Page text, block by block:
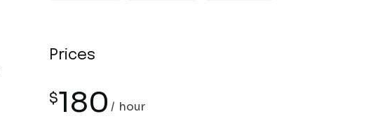
Prices
$180 hour